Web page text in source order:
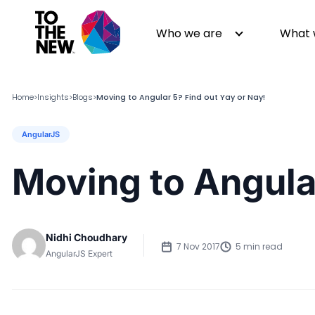
Who we are
Leadership
Awards & Analyst Relations
What
Quality Engineering
Digital Experience
Home>Insights>Blogs>Moving to Angular 5? Find out Yay or Nay!
AngularJS
Moving to
Nidhi Choudhary
AngularJS Expert
7 Nov 2017 5 min read